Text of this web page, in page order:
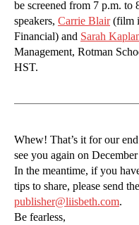
be screened from 7 p.m.
speakers, Carrie Blair(film
Financial) and Sarah
Management, Rotman
HST.
Whew! That’s it for our
see you again on
In the meantime, if you
tips to share, please send
publisher@liisbeth.com.
Be fearless,